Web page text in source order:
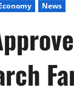
News